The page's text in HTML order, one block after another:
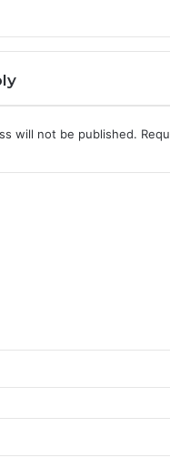
will not be published.